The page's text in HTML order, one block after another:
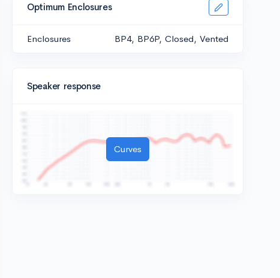
Optimum Enclosures
Enclosures BP4, BP6P, Closed, Vented
Speaker response
Curves